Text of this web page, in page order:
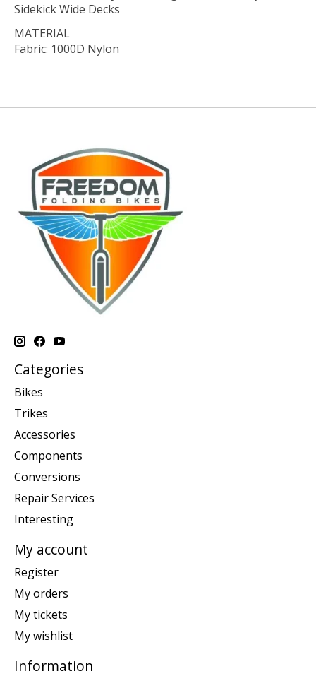
Sidekick Wide Decks
MATERIAL
Fabric: 1000D Nylon
Categories
Bikes
Trikes
Accessories
Components
Conversions
Repair Services
Interesting
My account
Register
My orders
My tickets
My wishlist
Information